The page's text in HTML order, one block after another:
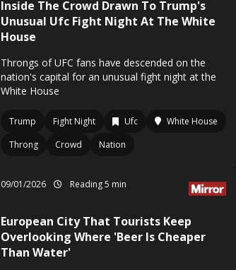
Inside The Crowd Drawn To Trump's
Unusual Ufc Fight Night At The White
House
Throngs of UFC fans have descended on the
nation's capital for an unusual fight night at the
White House
Trump Fight Night Ufc
White House
Throng
Crowd Nation
09/01/2026 Reading 5 min
European City That Tourists Keep
Overlooking Where 'Beer Is Cheaper
Than Water'